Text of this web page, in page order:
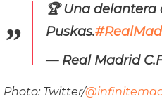
🏆 Una delantera
Puskas.
— Real Madrid
Photo: Twitter/